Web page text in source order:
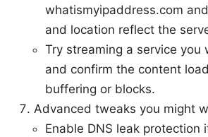
whatismyipaddress.com
and location reflect the
Try streaming a service you
and confirm the content
buffering or blocks.
Advanced tweaks you might
Enable DNS leak protection